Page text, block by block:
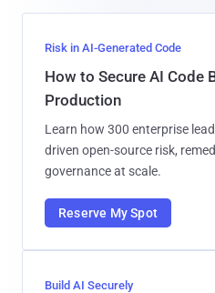
Risk in AI-Generated Code
How to Secure AI Code
Production
Learn how 300 enterprise
driven open-source risk,
governance at scale.
Reserve My Spot
Build AI Securely